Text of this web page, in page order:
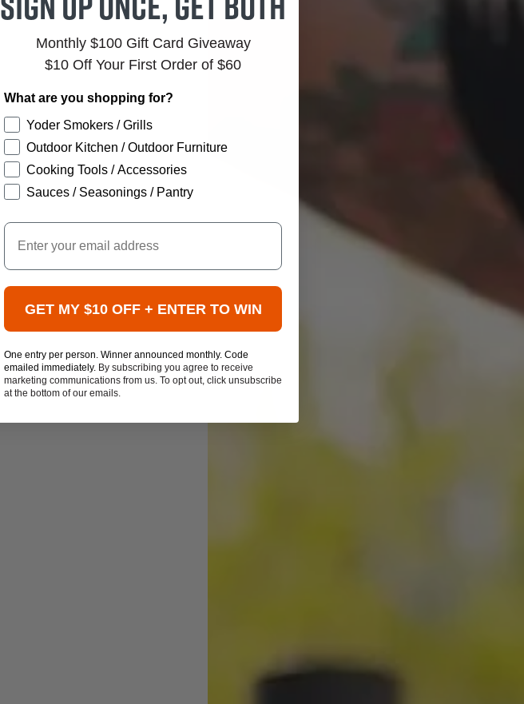
Monthly $100 Gift Card Giveaway
$10 Off Your First Order of $60
What are you shopping for?
Yoder Smokers / Grills
Outdoor Kitchen / Outdoor Furniture
Cooking Tools / Accessories
Sauces / Seasonings / Pantry
Email
GET MY $10 OFF + ENTER TO WIN
One entry per person. Winner announced monthly. Code
emailed immediately. By subscribing you agree to receive
marketing communications from us. To opt out, click unsubscribe
at the bottom of our emails.